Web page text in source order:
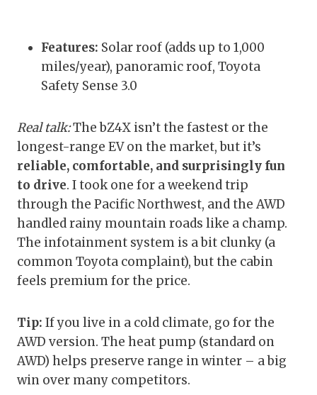
Features: Solar roof (adds up to 1,000
miles/year), panoramic roof, Toyota
Safety Sense 3.0
Real talk:The bZ4X isn’t the fastest or the
longest-range EV on the market, but it’s
reliable, comfortable, and surprisingly fun
to drive. I took one for a weekend trip
through the Pacific Northwest, and the AWD
handled rainy mountain roads like a champ.
The infotainment system is a bit clunky (a
common Toyota complaint), but the cabin
feels premium for the price.
Tip: If you live in a cold climate, go for the
AWD version. The heat pump (standard on
AWD) helps preserve range in winter – a big
win over many competitors.